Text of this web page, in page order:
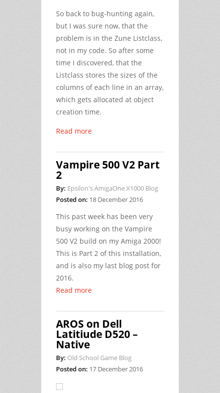
So back to bug-hunting again,
but I was sure now, that the
problem is in the Zune Listclass,
not in my code. So after some
time I discovered, that the
Listclass stores the sizes of the
columns of each line in an array,
which gets allocated at object
creation time.
Read more
Vampire 500 V2 Part
2
By: Epsilon's AmigaOne X1000 Blog
Posted on: 18 December 2016
This past week has been very
busy working on the Vampire
500 V2 build on my Amiga 2000!
This is Part 2 of this installation,
and is also my last blog post for
2016.
Read more
AROS on Dell
Latitiude D520 –
Native
By: Old School Game Blog
Posted on: 17 December 2016